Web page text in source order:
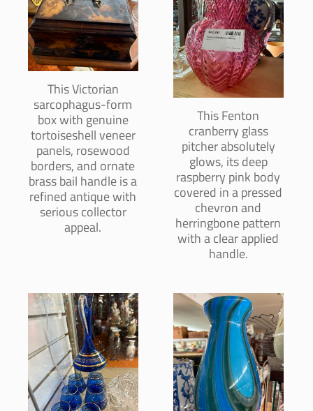
This Victorian
sarcophagus-form
box with genuine
tortoiseshell veneer
panels, rosewood
borders, and ornate
brass bail handle is a
refined antique with
serious collector
appeal.
This Fenton
cranberry glass
pitcher absolutely
glows, its deep
raspberry pink body
covered in a pressed
chevron and
herringbone pattern
with a clear applied
handle.